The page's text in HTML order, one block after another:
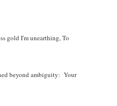
gold I'm unearthing, To
beyond ambiguity: Your